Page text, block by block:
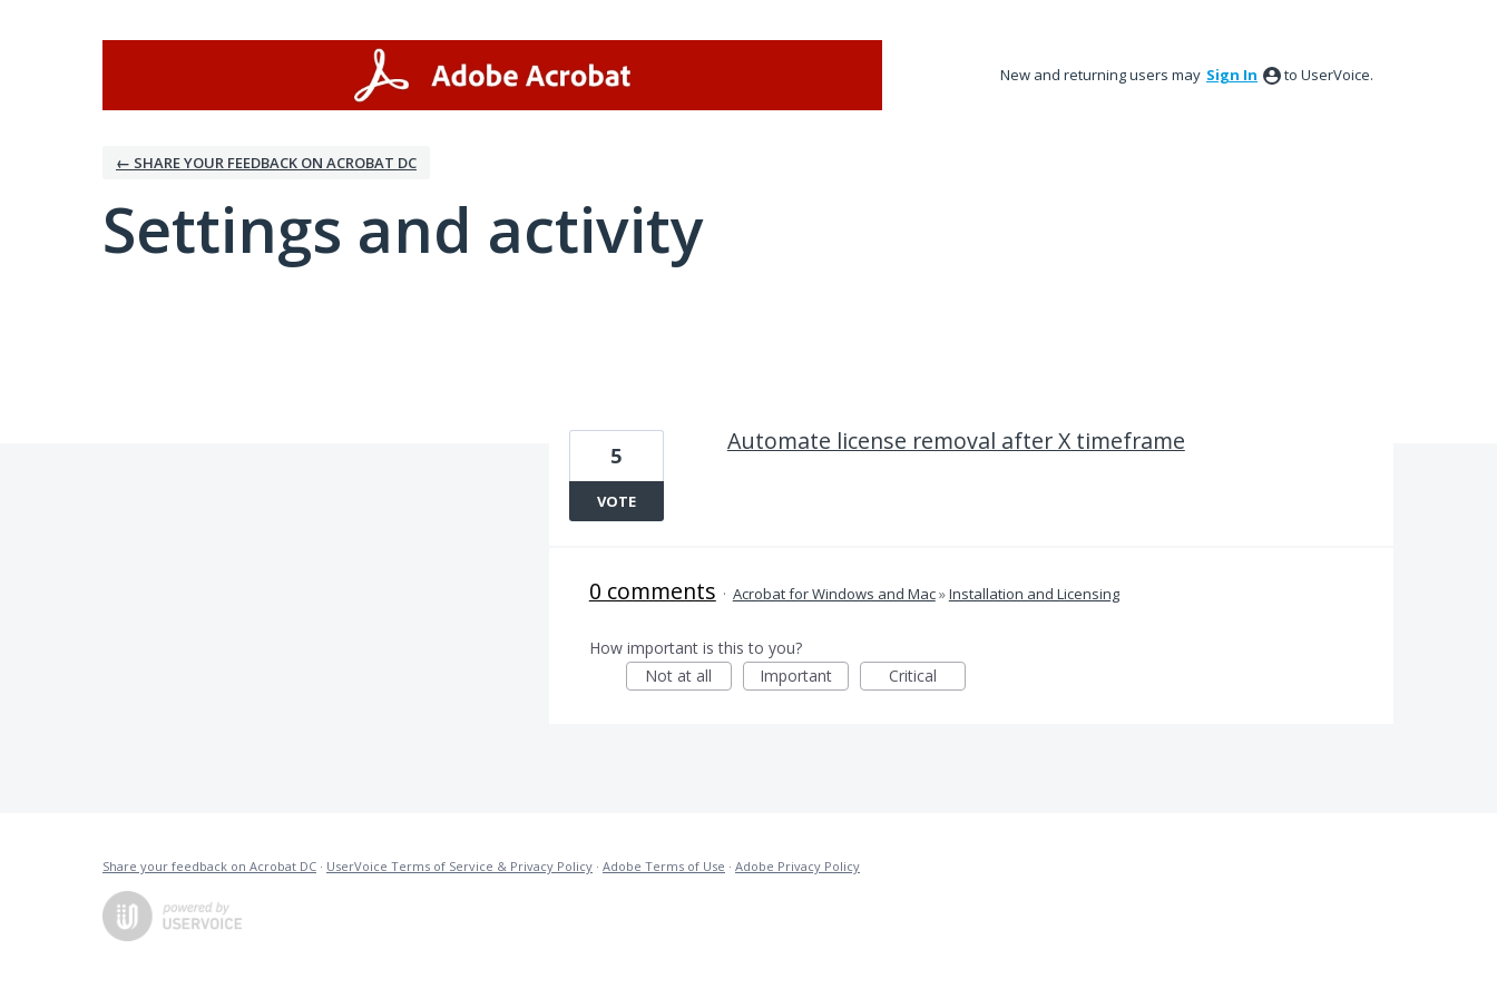
New and returning users may Sign In to UserVoice.
← SHARE YOUR FEEDBACK ON ACROBAT DC
Settings and activity
Automate license removal after X timeframe
5
VOTE
0 comments · Acrobat for Windows and Mac»Installation and Licensing
How important is this to you?
Not at all
Important Critical
Share your feedback on Acrobat DC · UserVoice Terms of Service & Privacy Policy · Adobe Terms of Use · Adobe Privacy Policy